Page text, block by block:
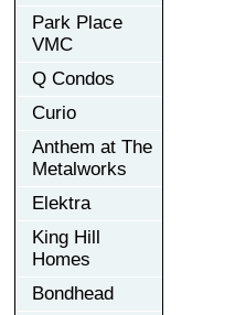
Park Place
VMC
Q Condos
Curio
Anthem at The
Metalworks
Elektra
King Hill
Homes
Bondhead